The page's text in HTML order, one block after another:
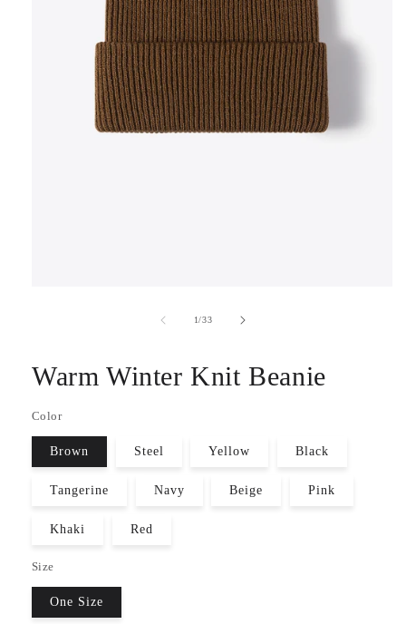
1/of
33
Warm Winter Knit Beanie
Color
Brown Steel Yellow Black
Tangerine Navy Beige Pink
Khaki Red
Size
One Size